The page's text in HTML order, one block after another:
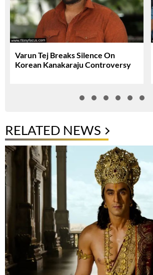
Varun Tej Breaks Silence On
Korean Kanakaraju Controversy
RELATED NEWS